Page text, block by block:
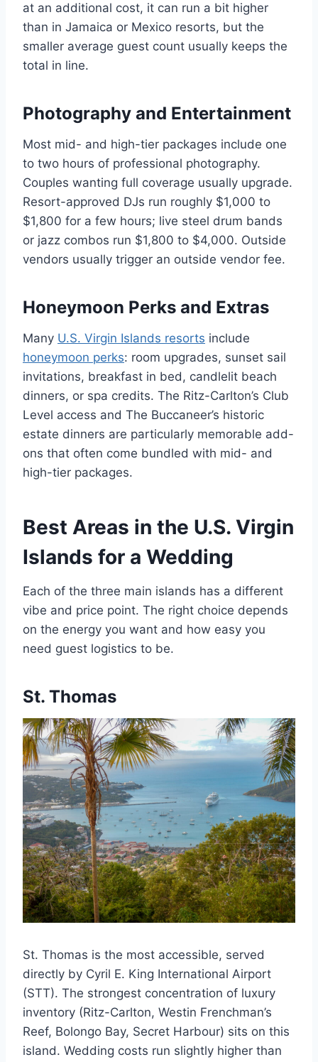
at an additional cost, it can run a bit higher
than in Jamaica or Mexico resorts, but the
smaller average guest count usually keeps the
total in line.
Photography and Entertainment
Most mid- and high-tier packages include one
to two hours of professional photography.
Couples wanting full coverage usually upgrade.
Resort-approved DJs run roughly $1,000 to
$1,800 for a few hours; live steel drum bands
or jazz combos run $1,800 to $4,000. Outside
vendors usually trigger an outside vendor fee.
Honeymoon Perks and Extras
Many U.S. Virgin Islands resorts include
honeymoon perks: room upgrades, sunset sail
invitations, breakfast in bed, candlelit beach
dinners, or spa credits. The Ritz-Carlton’s Club
Level access and The Buccaneer’s historic
estate dinners are particularly memorable add-
ons that often come bundled with mid- and
high-tier packages.
Best Areas in the U.S. Virgin
Islands for a Wedding
Each of the three main islands has a different
vibe and price point. The right choice depends
on the energy you want and how easy you
need guest logistics to be.
St. Thomas
St. Thomas is the most accessible, served
directly by Cyril E. King International Airport
(STT). The strongest concentration of luxury
inventory (Ritz-Carlton, Westin Frenchman’s
Reef, Bolongo Bay, Secret Harbour) sits on this
island. Wedding costs run slightly higher than